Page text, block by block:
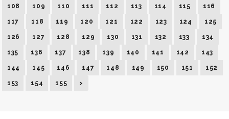
108 109 110 111 112 113 114 115 116
117 118 119 120 121 122 123 124 125
126 127 128 129 130 131 132 133 134
135 136 137 138 139 140 141 142 143
144 145 146 147 148 149 150 151 152
153 154 155 >